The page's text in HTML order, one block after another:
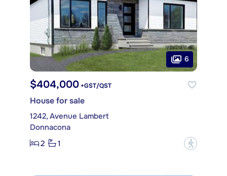
6
$404,000 +GST/QST
House for sale
1242, Avenue Lambert
Donnacona
2
1 ?